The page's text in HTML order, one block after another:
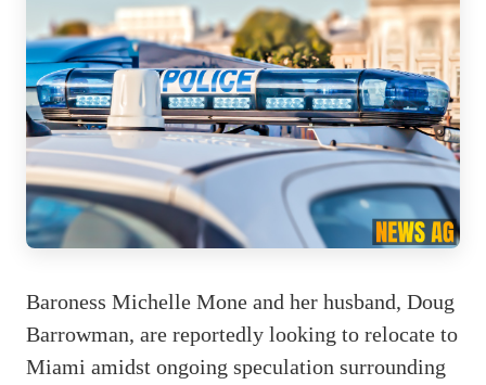
Baroness Michelle Mone and her husband, Doug
Barrowman, are reportedly looking to relocate to
Miami amidst ongoing speculation surrounding